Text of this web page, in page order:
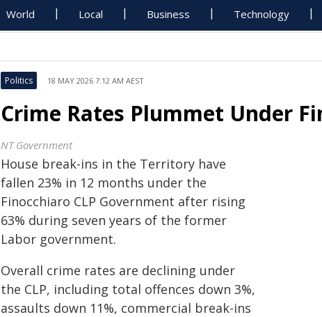
World Local Business Technology
Politics 18 MAY 2026 7:12 AM AEST
Crime Rates Plummet Under
NT Government
House break-ins in the Territory have
fallen 23% in 12 months under the
Finocchiaro CLP Government after rising
63% during seven years of the former
Labor government.
Overall crime rates are declining under
the CLP, including total offences down 3%,
assaults down 11%, commercial break-ins